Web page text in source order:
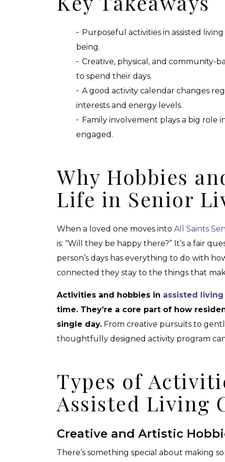
Purposeful activities in assisted
being.
Creative, physical, and community-
to spend their days.
A good activity calendar changes
interests and energy levels.
Family involvement plays a big role
engaged.
Why Hobbies
Life in Senior
When a loved one moves into All Saints
is: “Will they be happy there?” It’s a fair
person’s days has everything to do with
connected they stay to the things that
Activities and hobbies in assisted
time. They’re a core part of how
single day. From creative pursuits to
thoughtfully designed activity program
Types of
Assisted Living
Creative and Artistic
There’s something special about making